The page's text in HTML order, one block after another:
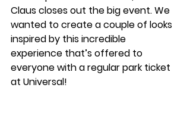
Claus closes out the big event. We
wanted to create a couple of looks
inspired by this incredible
experience that’s offered to
everyone with a regular park ticket
at Universal!